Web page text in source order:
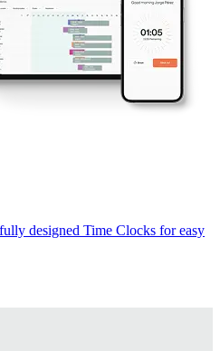
designed Time Clocks for easy